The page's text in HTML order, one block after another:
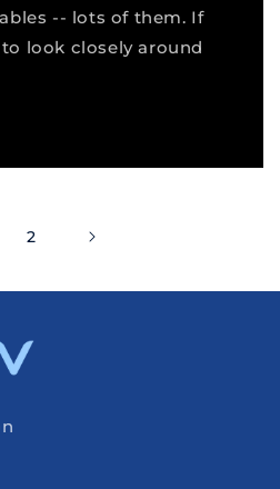
-- lots of them. If
look closely around
2